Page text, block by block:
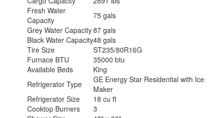
Fresh Water
Capacity
75 gals
Grey Water Capacity87 gals
Black Water Capacity48 gals
Tire Size
ST235/80R16G
Furnace BTU
35000 btu
Available Beds
King
Refrigerator Type
GE Energy Star Residential with Ice
Maker
Refrigerator Size
18 cu ft
Cooktop Burners
3